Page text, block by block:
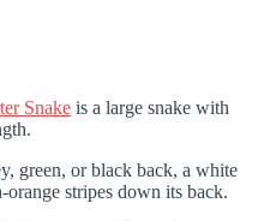
Snake is a large snake with
green, or black back, a white
stripes down its back.